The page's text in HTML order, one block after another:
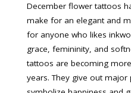
December flower tattoos
make for an elegant and
for anyone who likes
grace, femininity, and
tattoos are becoming
years. They give out